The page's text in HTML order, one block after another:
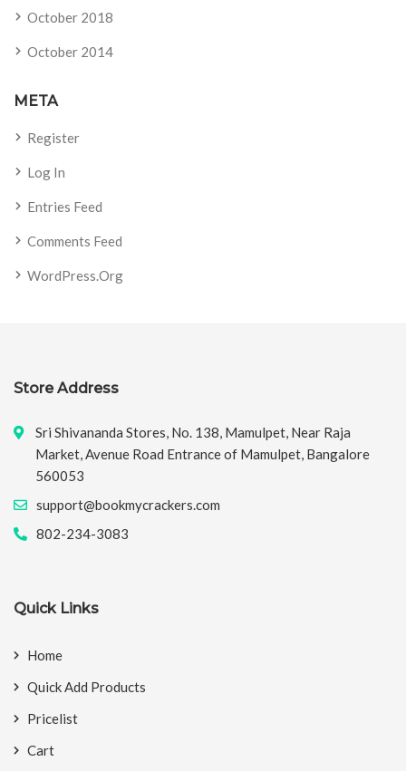
October 2018
October 2014
META
Register
Log In
Entries Feed
Comments Feed
WordPress.org
Store Address
Sri Shivananda Stores, No. 138, Mamulpet, Near Raja
Market, Avenue Road Entrance of Mamulpet, Bangalore
560053
support@bookmycrackers.com
802-234-3083
Quick Links
Home
Quick Add Products
Pricelist
Cart